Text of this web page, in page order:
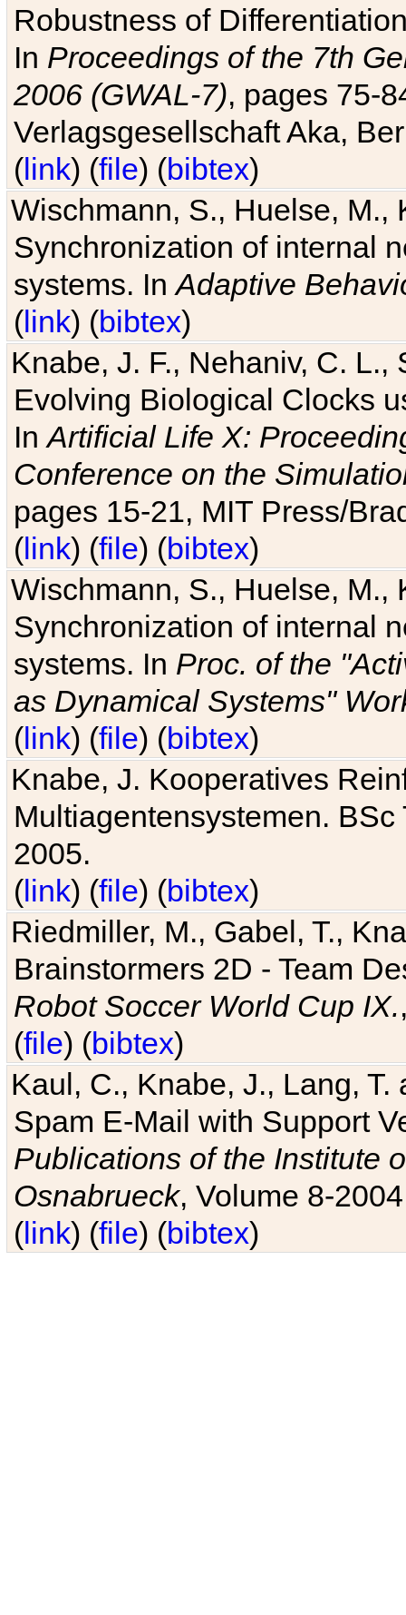
Robustness of
In Proceedings of the 7th
2006 (GWAL-7), pages 75-
Verlagsgesellschaft Aka,
(link) (file) (bibtex)
Wischmann, S., Huelse, M.,
Synchronization of internal
systems. InAdaptive
(link) (bibtex)
Knabe, J. F., Nehaniv, C. L.,
Evolving Biological Clocks
InArtificial Life X:
Conference on the
pages 15-21, MIT Press/
(link) (file) (bibtex)
Wischmann, S., Huelse, M.,
Synchronization of internal
systems. In Proc. of the
as Dynamical Systems"
(link) (file) (bibtex)
Knabe, J. Kooperatives
Multiagentensystemen.
2005.
(link) (file) (bibtex)
Riedmiller, M., Gabel, T.,
Brainstormers 2D - Team
Robot Soccer World Cup IX.
(file) (bibtex)
Kaul, C., Knabe, J., Lang,
Spam E-Mail with Support
Publications of the Institute
Osnabrueck, Volume 8-
(link) (file) (bibtex)